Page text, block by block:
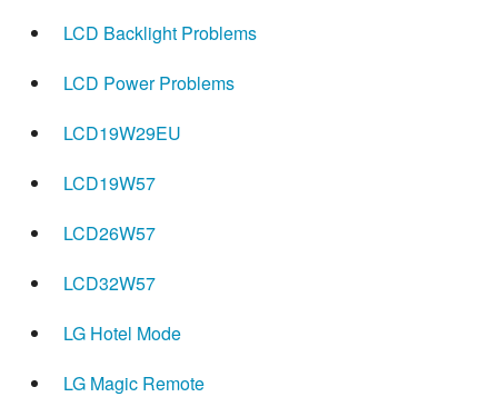
LCD Backlight Problems
LCD Power Problems
LCD19W29EU
LCD19W57
LCD26W57
LCD32W57
LG Hotel Mode
LG Magic Remote